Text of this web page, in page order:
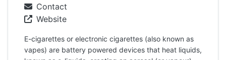
Contact
Website
E-cigarettes or electronic cigarettes (also known as
vapes) are battery powered devices that heat liquids,